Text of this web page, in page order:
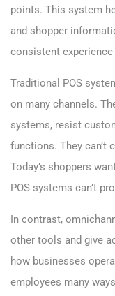
points. This system
and shopper
consistent
Traditional POS
on many channels.
systems, resist
functions. They can’t
Today’s shoppers
POS systems can’t
In contrast,
other tools and give
how businesses
employees many